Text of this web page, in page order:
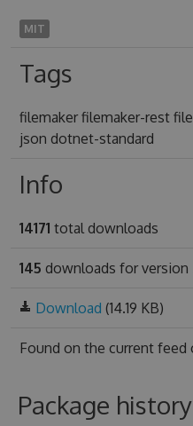
MIT
Tags
filemaker filemaker-rest
json dotnet-standard
Info
14171 total downloads
145 downloads for version
Download (14.19 KB)
Found on the current feed
Package history